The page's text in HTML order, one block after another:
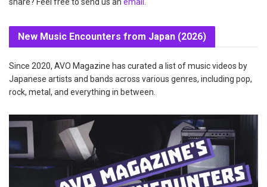
New Music Encounters from Japan (2026)
Since 2020, AVO Magazine has curated a list of music videos by
Japanese artists and bands across various genres, including pop,
rock, metal, and everything in between.